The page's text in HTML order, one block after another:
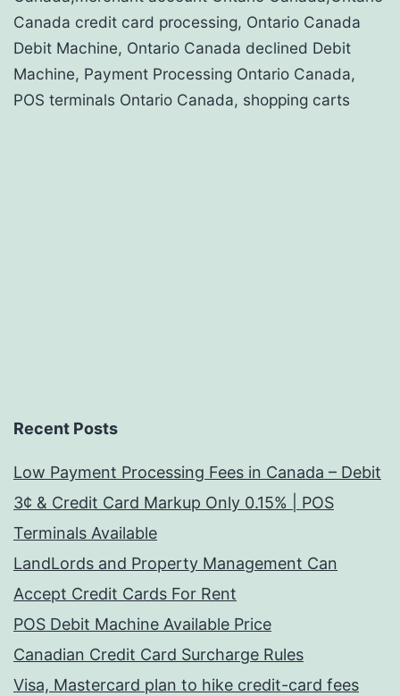
Canada credit card processing, Ontario Canada
Debit Machine, Ontario Canada declined Debit
Machine, Payment Processing Ontario Canada,
POS terminals Ontario Canada, shopping carts
Recent Posts
Low Payment Processing Fees in Canada – Debit
3¢ & Credit Card Markup Only 0.15% | POS
Terminals Available
LandLords and Property Management Can
Accept Credit Cards For Rent
POS Debit Machine Available Price
Canadian Credit Card Surcharge Rules
Visa, Mastercard plan to hike credit-card fees